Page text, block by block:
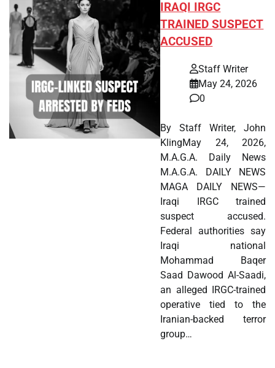
IRAQI IRGC
TRAINED SUSPECT
ACCUSED
Staff Writer
May 24, 2026
0
By Staff Writer, John
KlingMay 24, 2026,
M.A.G.A. Daily News
M.A.G.A. DAILY NEWS
MAGA DAILY NEWS—
Iraqi IRGC trained
suspect accused.
Federal authorities say
Iraqi national
Mohammad Baqer
Saad Dawood Al-Saadi,
an alleged IRGC-trained
operative tied to the
Iranian-backed terror
group…